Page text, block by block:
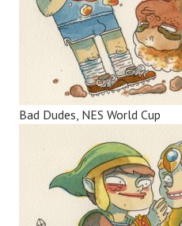
Bad Dudes, NES World Cup